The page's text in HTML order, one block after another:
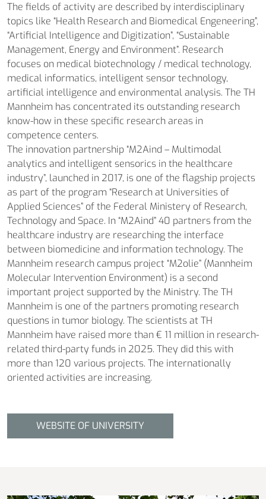
The fields of activity are described by interdisciplinary
topics like “Health Research and Biomedical Engeneering”,
“Artificial Intelligence and Digitization”, “Sustainable
Management, Energy and Environment”. Research
focuses on medical biotechnology / medical technology,
medical informatics, intelligent sensor technology,
artificial intelligence and environmental analysis. The TH
Mannheim has concentrated its outstanding research
know-how in these specific research areas in
competence centers.
The innovation partnership “M2Aind – Multimodal
analytics and intelligent sensorics in the healthcare
industry”, launched in 2017, is one of the flagship projects
as part of the program “Research at Universities of
Applied Sciences” of the Federal Ministery of Research,
Technology and Space. In “M2Aind” 40 partners from the
healthcare industry are researching the interface
between biomedicine and information technology. The
Mannheim research campus project “M2olie” (Mannheim
Molecular Intervention Environment) is a second
important project supported by the Ministry. The TH
Mannheim is one of the partners promoting research
questions in tumor biology. The scientists at TH
Mannheim have raised more than € 11 million in research-
related third-party funds in 2025. They did this with
more than 120 various projects. The internationally
oriented activities are increasing.
WEBSITE OF UNIVERSITY